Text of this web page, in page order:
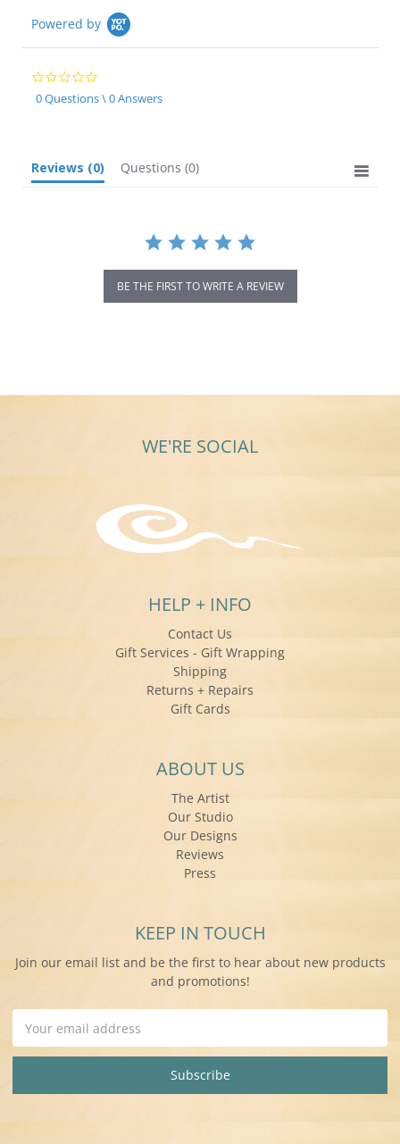
Powered by
0.0
star
rating
0 Questions \ 0 Answers
Reviews (0) Questions (0)
BE THE FIRST TO WRITE A REVIEW
WE'RE SOCIAL
HELP + INFO
Contact Us
Gift Services - Gift Wrapping
Shipping
Returns + Repairs
Gift Cards
ABOUT US
The Artist
Our Studio
Our Designs
Reviews
Press
KEEP IN TOUCH
Join our email list and be the first to hear about new products
and promotions!
Address